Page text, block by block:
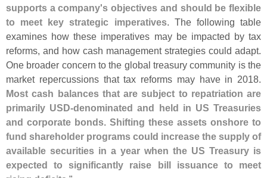
supports a company's objectives and should be flexible
to meet key strategic imperatives. The following table
examines how these imperatives may be impacted by tax
reforms, and how cash management strategies could adapt.
One broader concern to the global treasury community is the
market repercussions that tax reforms may have in 2018.
Most cash balances that are subject to repatriation are
primarily USD-denominated and held in US Treasuries
and corporate bonds. Shifting these assets onshore to
fund shareholder programs could increase the supply of
available securities in a year when the US Treasury is
expected to significantly raise bill issuance to meet